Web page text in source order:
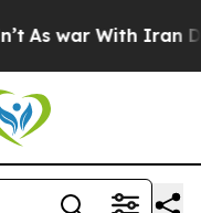
As war With Iran